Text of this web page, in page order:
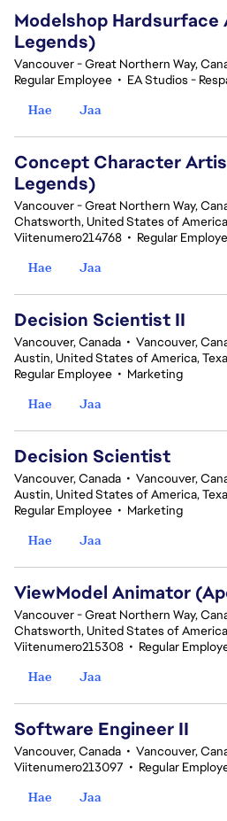
Modelshop
Legends)
Vancouver - Great Northern Way,
Regular Employee • EA Studios -
Hae
Jaa
Concept Character
Legends)
Vancouver - Great Northern Way,
Chatsworth, United States of
Viitenumero214768 • Regular
Hae
Jaa
Decision Scientist II
Vancouver, Canada • Vancouver,
Austin, United States of America,
Regular Employee • Marketing
Hae
Jaa
Decision Scientist
Vancouver, Canada • Vancouver,
Austin, United States of America,
Regular Employee • Marketing
Hae
Jaa
ViewModel Animator
Vancouver - Great Northern Way,
Chatsworth, United States of
Viitenumero215308 • Regular
Hae
Jaa
Software Engineer II
Vancouver, Canada • Vancouver,
Viitenumero213097 • Regular
Hae
Jaa